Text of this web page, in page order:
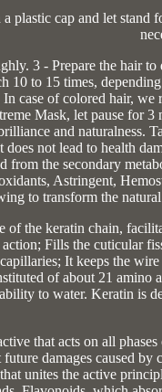
plastic cap and let stand
3 - Prepare the hair
10 to 15 times,
case of colored hair,
Mask, let pause for
and naturalness.
not lead to health
from the secondary
Astringent,
to transform the
of the keratin chain,
Fills the cuticular
It keeps the
of about 21 amino
to water. Keratin is
that acts on all
damages caused
unites the active